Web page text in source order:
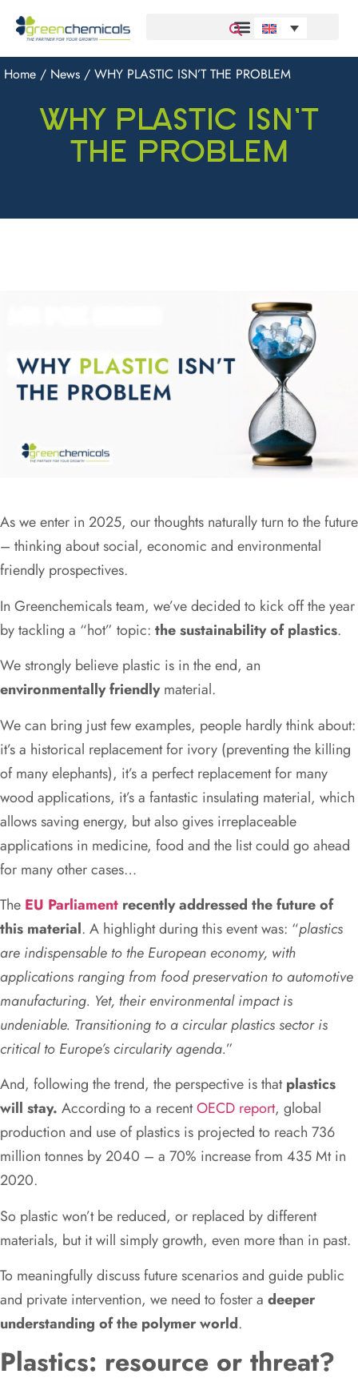
Home / News / WHY PLASTIC ISN’T THE PROBLEM
WHY PLASTIC ISN’T
THE PROBLEM
As we enter in 2025, our thoughts naturally turn to the future
– thinking about social, economic and environmental
friendly prospectives.
In Greenchemicals team, we’ve decided to kick off the year
by tackling a “hot” topic: the sustainability of plastics.
We strongly believe plastic is in the end, an
environmentally friendlymaterial.
We can bring just few examples, people hardly think about:
it’s a historical replacement for ivory (preventing the killing
of many elephants), it’s a perfect replacement for many
wood applications, it’s a fantastic insulating material, which
allows saving energy, but also gives irreplaceable
applications in medicine, food and the list could go ahead
for many other cases…
The EU Parliament recently addressed the future of
this material. A highlight during this event was: “plastics
are indispensable to the European economy, with
applications ranging from food preservation to automotive
manufacturing. Yet, their environmental impact is
undeniable. Transitioning to a circular plastics sector is
critical to Europe’s circularity agenda.”
And, following the trend, the perspective is thatplastics
will stay. According to a recentOECD report, global
production and use of plastics is projected to reach 736
million tonnes by 2040 – a 70% increase from 435 Mt in
2020.
So plastic won’t be reduced, or replaced by different
materials, but it will simply growth, even more than in past.
To meaningfully discuss future scenarios and guide public
and private intervention, we need to foster a deeper
understanding of the polymer world.
Plastics: resource or threat?